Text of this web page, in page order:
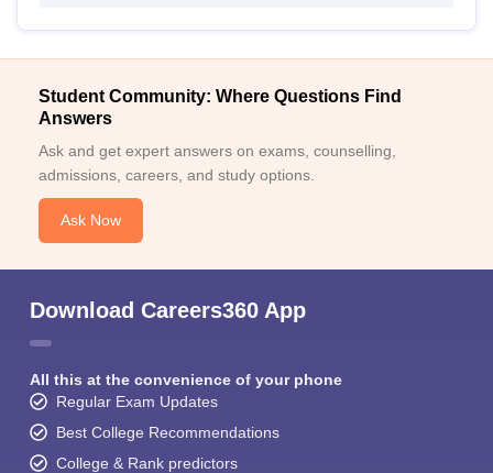
Student Community: Where Questions Find
Answers
Ask and get expert answers on exams, counselling,
admissions, careers, and study options.
Ask Now
Download Careers360 App
All this at the convenience of your phone
Regular Exam Updates
Best College Recommendations
College & Rank predictors